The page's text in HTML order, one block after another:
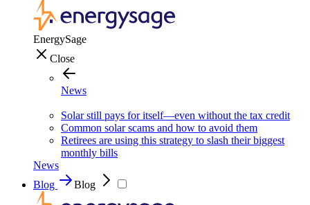
EnergySage
Close
News
Solar still pays for itself—even without the tax credit
Common solar scams and how to avoid them
Retirees are using this strategy to slash their biggest
monthly bills
News
Blog
Blog